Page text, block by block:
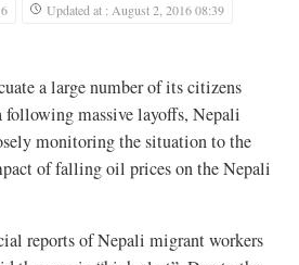
Updated at : August 2, 2016 08:39
a large number of its citizens
massive layoffs, Nepali
monitoring the situation to the
of falling oil prices on the Nepali
reports of Nepali migrant workers